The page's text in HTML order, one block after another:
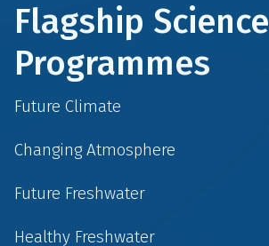
Flagship Science
Programmes
Future Climate
Changing Atmosphere
Future Freshwater
Healthy Freshwater